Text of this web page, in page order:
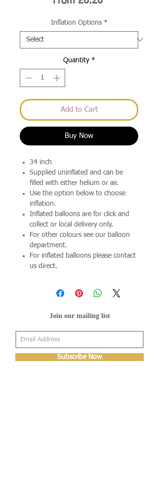
Inflation Options *
Quantity *
Add to Cart
Buy Now
34 inch
Supplied uninflated and can be
filled with either helium or air.
Use the option below to choose
inflation.
Inflated balloons are for click and
collect or local delivery only.
For other colours see our balloon
department.
For inflated balloons please contact
us direct.
Join our mailing list
Subscribe Now